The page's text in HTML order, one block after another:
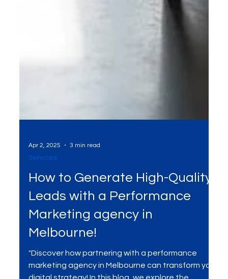
Services
How to Generate High-Quality
Leads with a Performance
Marketing agency in
Melbourne!
"Discover how partnering with a performance